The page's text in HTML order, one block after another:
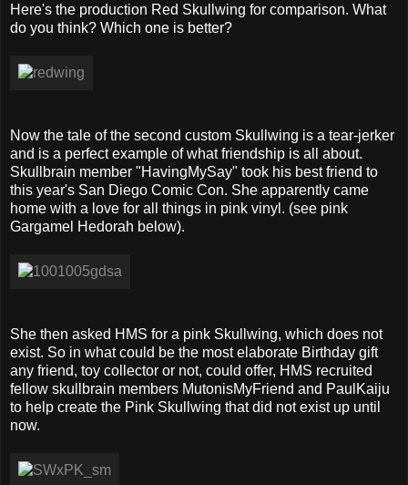
Here's the production Red Skullwing for comparison. What
do you think? Which one is better?
Now the tale of the second custom Skullwing is a tear-jerker
and is a perfect example of what friendship is all about.
Skullbrain member "HavingMySay" took his best friend to
this year's San Diego Comic Con. She apparently came
home with a love for all things in pink vinyl. (see pink
Gargamel Hedorah below).
She then asked HMS for a pink Skullwing, which does not
exist. So in what could be the most elaborate Birthday gift
any friend, toy collector or not, could offer, HMS recruited
fellow skullbrain members MutonisMyFriend and PaulKaiju
to help create the Pink Skullwing that did not exist up until
now.